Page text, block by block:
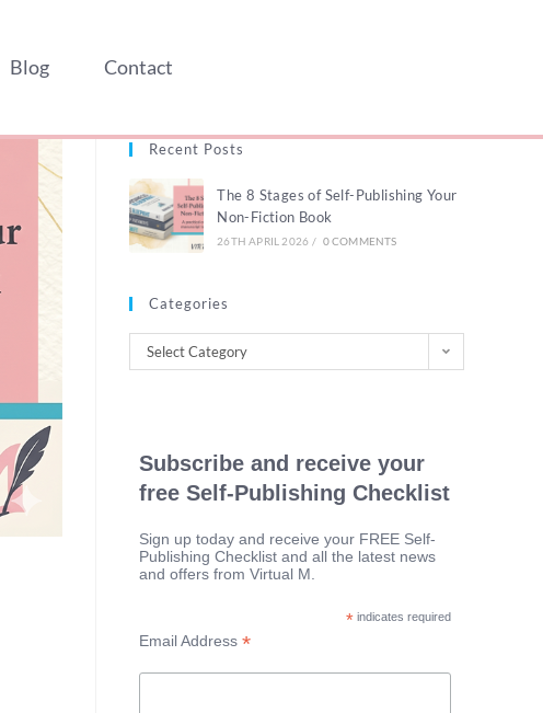
Blog Contact
Recent Posts
The 8 Stages of Self-Publishing Your
Non-Fiction Book
26TH APRIL 2026 / 0 COMMENTS
Categories
Select Category
Subscribe and receive your
free Self-Publishing Checklist
Sign up today and receive your FREE Self-
Publishing Checklist and all the latest news
and offers from Virtual M.
* indicates required
Email Address*